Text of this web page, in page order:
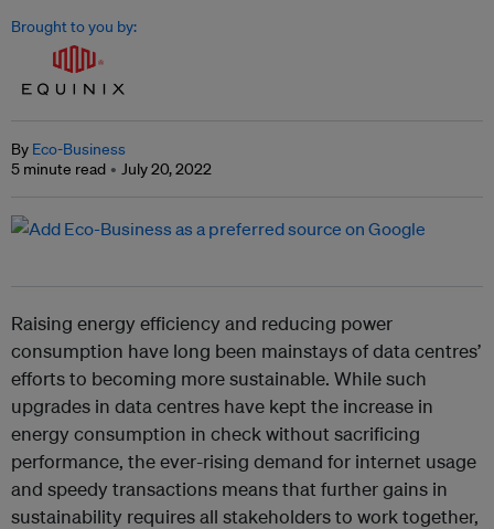
Brought to you by:
By Eco-Business
5 minute read
July 20, 2022
Raising energy efficiency and reducing power
consumption have long been mainstays of data centres’
efforts to becoming more sustainable. While such
upgrades in data centres have kept the increase in
energy consumption in check without sacrificing
performance, the ever-rising demand for internet usage
and speedy transactions means that further gains in
sustainability requires all stakeholders to work together,